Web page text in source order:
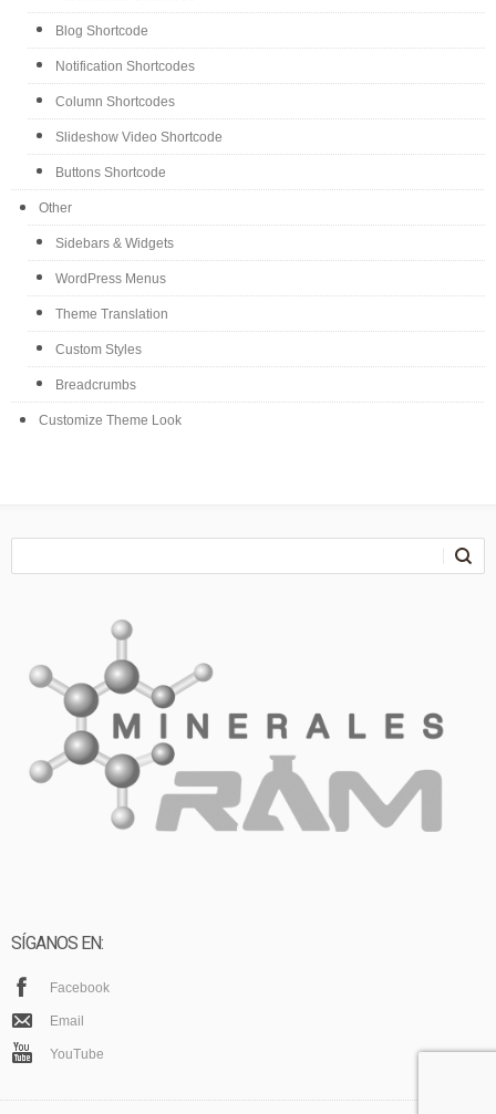
Blog Shortcode
Notification Shortcodes
Column Shortcodes
Slideshow Video Shortcode
Buttons Shortcode
Other
Sidebars & Widgets
WordPress Menus
Theme Translation
Custom Styles
Breadcrumbs
Customize Theme Look
SÍGANOS EN:
Facebook
Email
YouTube